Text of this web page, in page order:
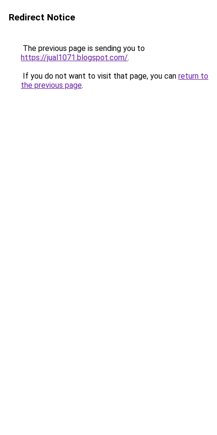
Redirect Notice
The previous page is sending you to
https://jual1071.blogspot.com/.
If you do not want to visit that page, you can return to
the previous page.